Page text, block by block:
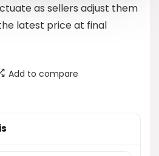
as sellers adjust them
latest price at final
Add to compare